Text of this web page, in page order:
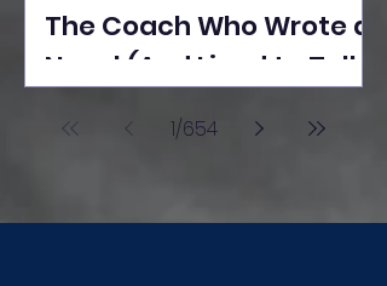
The Coach Who Wrote a
Novel (And Lived to Tell
Poonawala
1/654